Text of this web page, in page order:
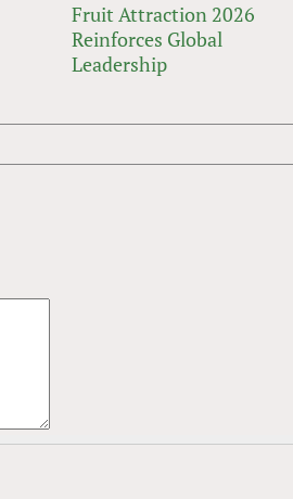
Fruit Attraction 2026
Reinforces Global
Leadership